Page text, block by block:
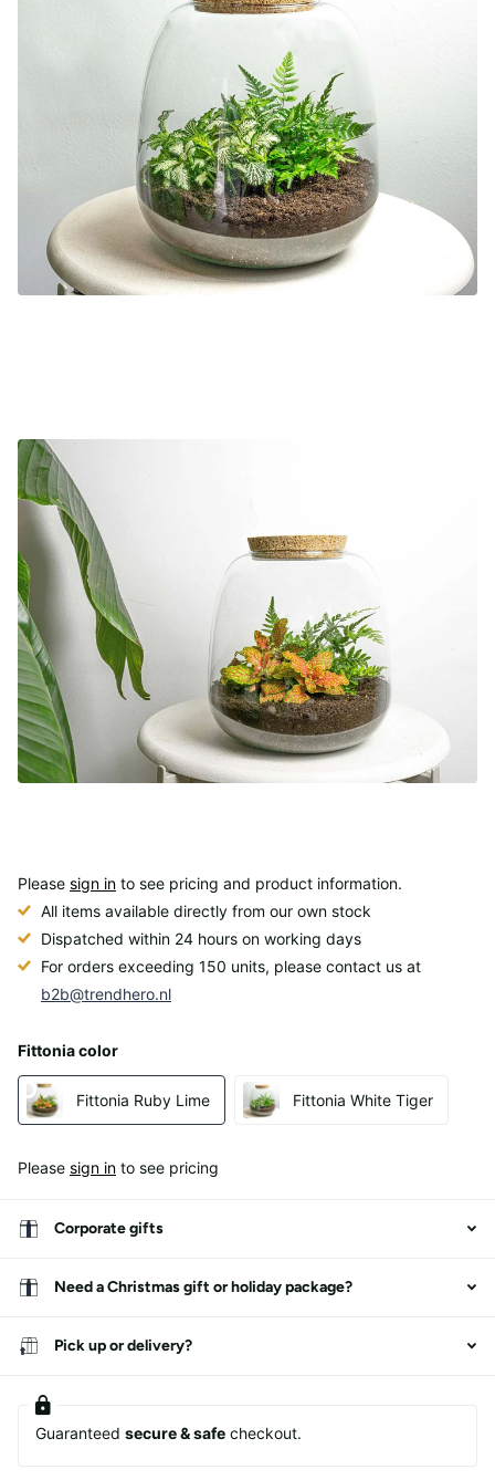
Please sign in to see pricing and product information.
All items available directly from our own stock
Dispatched within 24 hours on working days
For orders exceeding 150 units, please contact us at
b2b@trendhero.nl
Fittonia color
Fittonia Ruby Lime Fittonia White Tiger
Please sign in to see pricing
Corporate gifts
Need a Christmas gift or holiday package?
Pick up or delivery?
Guaranteed secure & safe checkout.